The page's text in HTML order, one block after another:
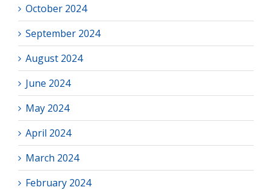
October 2024
September 2024
August 2024
June 2024
May 2024
April 2024
March 2024
February 2024